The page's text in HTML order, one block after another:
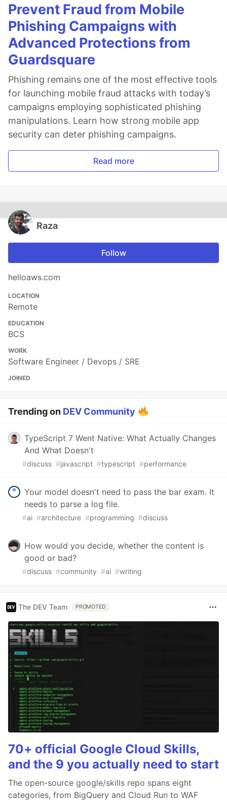
Prevent Fraud from Mobile
Phishing Campaigns with
Advanced Protections from
Guardsquare
Phishing remains one of the most effective tools
for launching mobile fraud attacks with today’s
campaigns employing sophisticated phishing
manipulations. Learn how strong mobile app
security can deter phishing campaigns.
Read more
Raza
Follow
helloaws.com
LOCATION
Remote
EDUCATION
BCS
WORK
Software Engineer / Devops / SRE
JOINED
Trending on DEV Community
TypeScript 7 Went Native: What Actually Changes
And What Doesn't
#discuss #javascript #typescript #performance
Your model doesn't need to pass the bar exam. It
needs to parse a log file.
#ai #architecture #programming #discuss
How would you decide, whether the content is
good or bad?
#discuss #community #ai #writing
The DEV Team PROMOTED
70+ official Google Cloud Skills,
and the 9 you actually need to start
The open-source google/skills repo spans eight
categories, from BigQuery and Cloud Run to WAF